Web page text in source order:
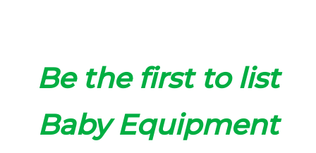
Be the first to list
Baby Equipment